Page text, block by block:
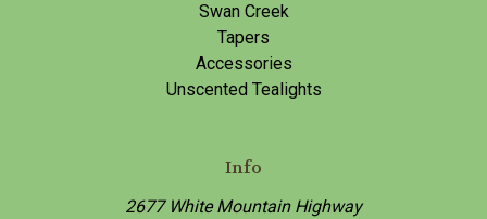
Swan Creek
Tapers
Accessories
Unscented Tealights
Info
2677 White Mountain Highway